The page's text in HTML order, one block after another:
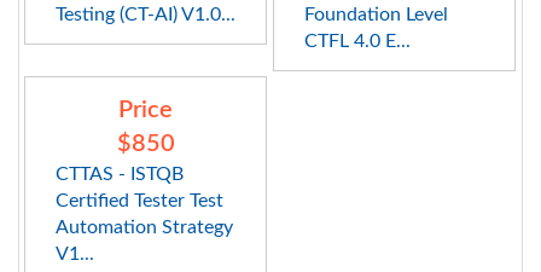
Testing (CT-AI) V1.0...
Foundation Level
CTFL 4.0 E...
Price
$850
CTTAS - ISTQB
Certified Tester Test
Automation Strategy
V1...